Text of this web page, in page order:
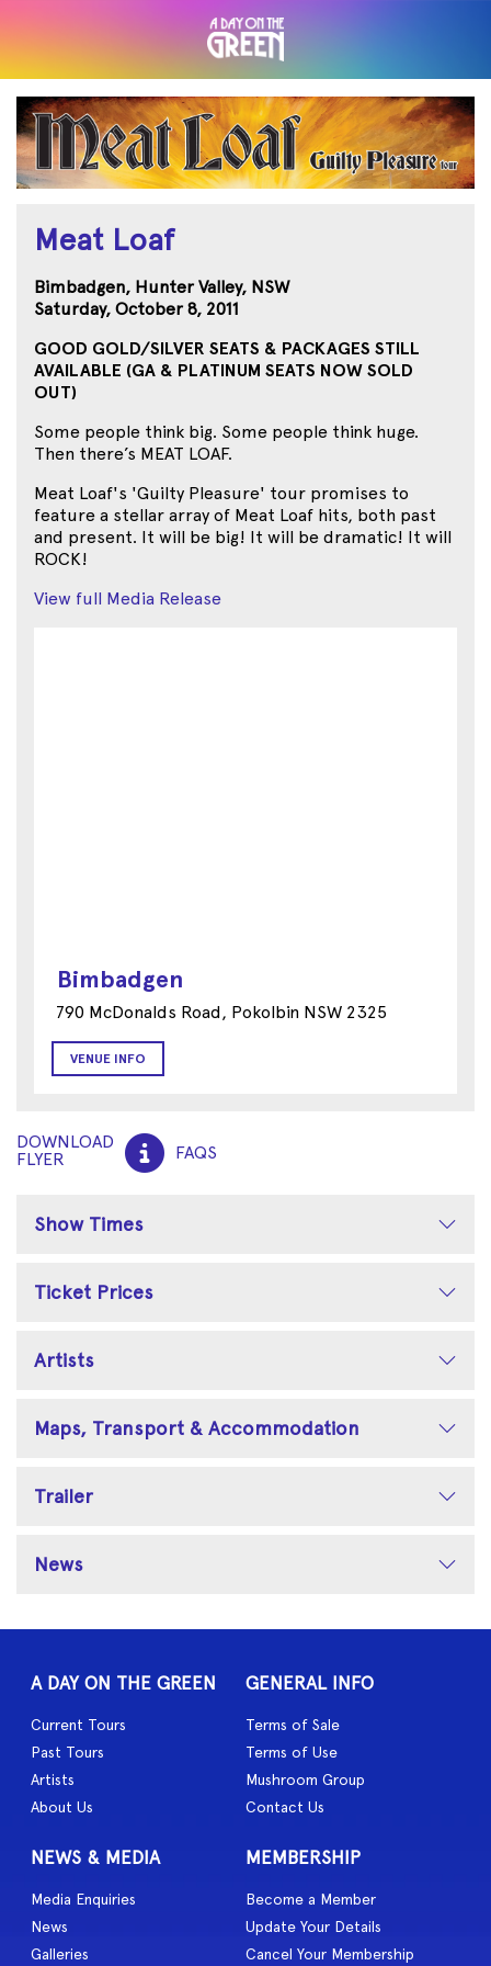
Meat Loaf
Bimbadgen, Hunter Valley, NSW
Saturday, October 8, 2011
GOOD GOLD/SILVER SEATS & PACKAGES STILL
AVAILABLE (GA & PLATINUM SEATS NOW SOLD
OUT)
Some people think big. Some people think huge.
Then there’s MEAT LOAF.
Meat Loaf's 'Guilty Pleasure' tour promises to
feature a stellar array of Meat Loaf hits, both past
and present. It will be big! It will be dramatic! It will
ROCK!
View full Media Release
Bimbadgen
790 McDonalds Road, Pokolbin NSW 2325
VENUE INFO
DOWNLOAD
FLYER
FAQS
Show Times
Ticket Prices
Artists
Maps, Transport & Accommodation
Trailer
News
A DAY ON THE GREEN
Current Tours
Past Tours
Artists
About Us
GENERAL INFO
Terms of Sale
Terms of Use
Mushroom Group
Contact Us
NEWS & MEDIA
Media Enquiries
News
Galleries
MEMBERSHIP
Become a Member
Update Your Details
Cancel Your Membership